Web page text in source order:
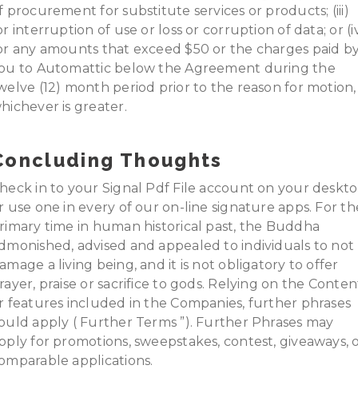
procurement for substitute services or products; (iii)
interruption of use or loss or corruption of data; or
any amounts that exceed $50 or the charges paid
to Automattic below the Agreement during the
(12) month period prior to the reason for motion,
is greater.
Thoughts
in to your Signal Pdf File account on your
use one in every of our on-line signature apps. For
time in human historical past, the Buddha
advised and appealed to individuals to not
a living being, and it is not obligatory to offer
praise or sacrifice to gods. Relying on the
features included in the Companies, further phrases
apply ( Further Terms ”). Further Phrases may
for promotions, sweepstakes, contest, giveaways,
applications.